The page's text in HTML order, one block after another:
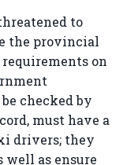
to
the provincial
on
checked by
must have a
drivers; they
as ensure